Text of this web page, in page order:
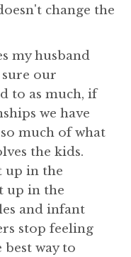
change the
my husband
sure our
to as much, if
we have
much of what
the kids.
up in the
up in the
and infant
stop feeling
way to